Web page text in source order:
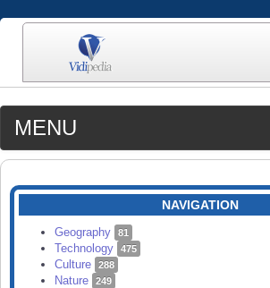
MENU
MEDIA
CATEGORIES
SEARCH
NAVIGATION
Geography 81
Technology 475
Culture 288
Nature 249